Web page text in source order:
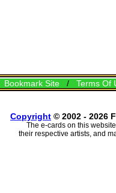
Bookmark Site/ Terms Of
Copyright © 2002 - 2026
The e-cards on this
their respective artists, and